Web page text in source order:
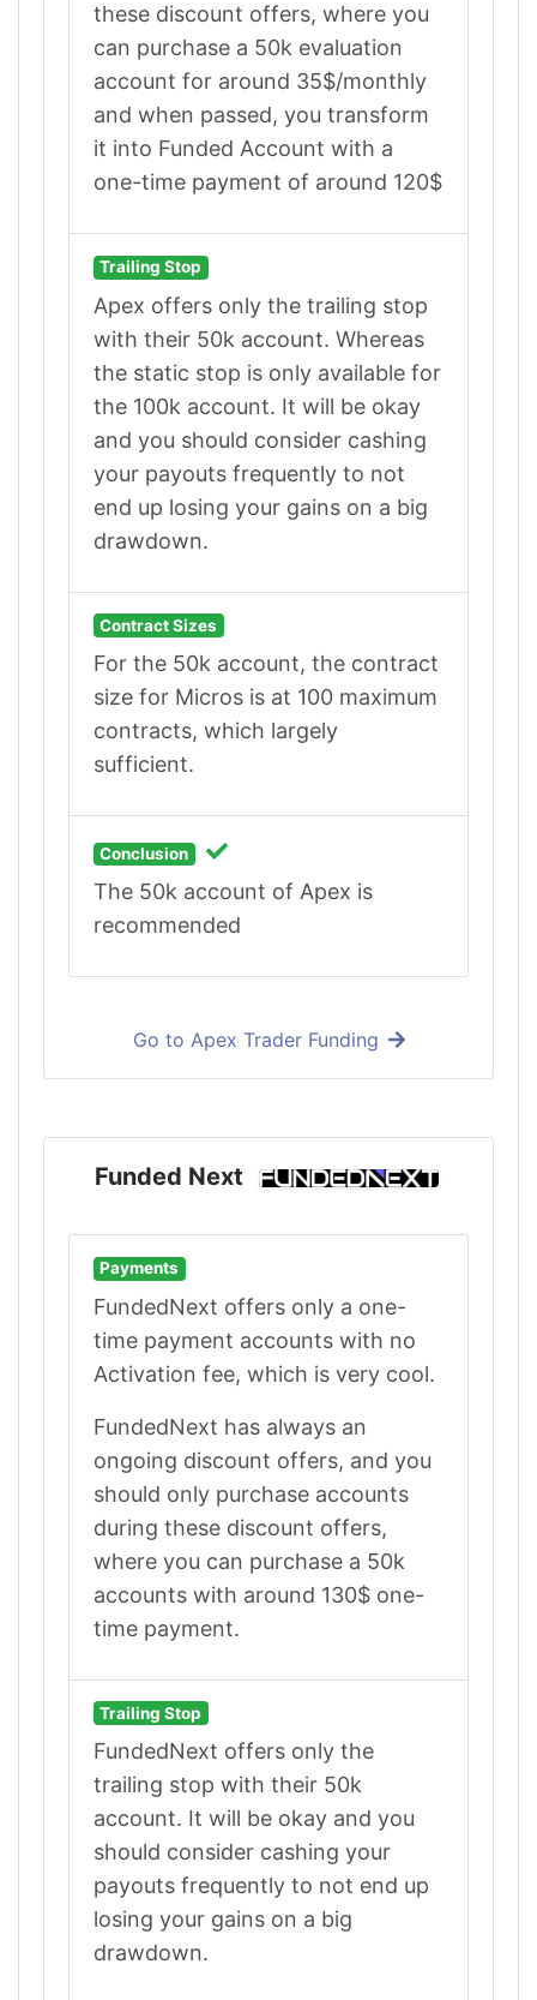
these discount offers, where you
can purchase a 50k evaluation
account for around 35$/monthly
and when passed, you transform
it into Funded Account with a
one-time payment of around 120$
Trailing Stop
Apex offers only the trailing stop
with their 50k account. Whereas
the static stop is only available for
the 100k account. It will be okay
and you should consider cashing
your payouts frequently to not
end up losing your gains on a big
drawdown.
Contract Sizes
For the 50k account, the contract
size for Micros is at 100 maximum
contracts, which largely
sufficient.
Conclusion
The 50k account of Apex is
recommended
Go to Apex Trader Funding
Funded Next
Payments
FundedNext offers only a one-
time payment accounts with no
Activation fee, which is very cool.
FundedNext has always an
ongoing discount offers, and you
should only purchase accounts
during these discount offers,
where you can purchase a 50k
accounts with around 130$ one-
time payment.
Trailing Stop
FundedNext offers only the
trailing stop with their 50k
account. It will be okay and you
should consider cashing your
payouts frequently to not end up
losing your gains on a big
drawdown.